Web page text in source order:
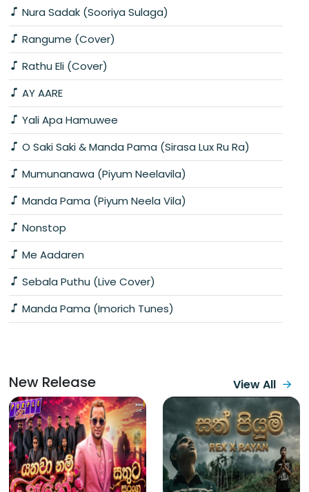
Nura Sadak (Sooriya Sulaga)
Rangume (Cover)
Rathu Eli (Cover)
AY AARE
Yali Apa Hamuwee
O Saki Saki & Manda Pama (Sirasa Lux Ru Ra)
Mumunanawa (Piyum Neelavila)
Manda Pama (Piyum Neela Vila)
Nonstop
Me Aadaren
Sebala Puthu (Live Cover)
Manda Pama (Imorich Tunes)
New Release View All